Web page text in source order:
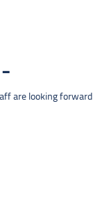
are looking